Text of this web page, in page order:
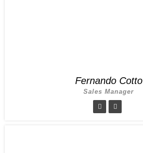
Fernando Cotto
Sales Manager